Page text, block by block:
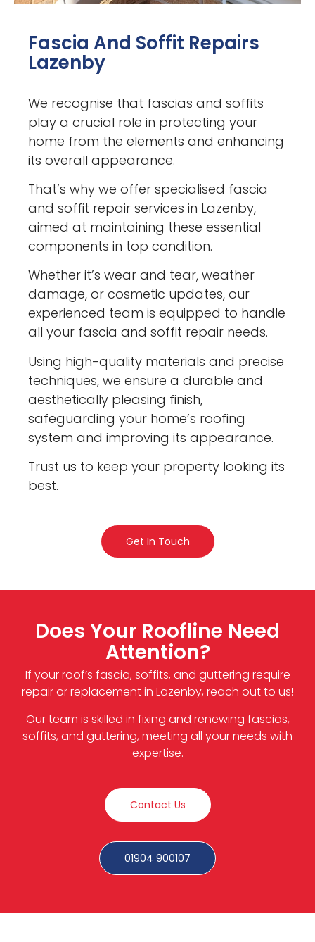
Fascia And Soffit Repairs
Lazenby
We recognise that fascias and soffits
play a crucial role in protecting your
home from the elements and enhancing
its overall appearance.
That’s why we offer specialised fascia
and soffit repair services in Lazenby,
aimed at maintaining these essential
components in top condition.
Whether it’s wear and tear, weather
damage, or cosmetic updates, our
experienced team is equipped to handle
all your fascia and soffit repair needs.
Using high-quality materials and precise
techniques, we ensure a durable and
aesthetically pleasing finish,
safeguarding your home’s roofing
system and improving its appearance.
Trust us to keep your property looking its
best.
Get In Touch
Does Your Roofline Need
Attention?
If your roof’s fascia, soffits, and guttering require
repair or replacement in Lazenby, reach out to us!
Our team is skilled in fixing and renewing fascias,
soffits, and guttering, meeting all your needs with
expertise.
Contact Us
01904 900107